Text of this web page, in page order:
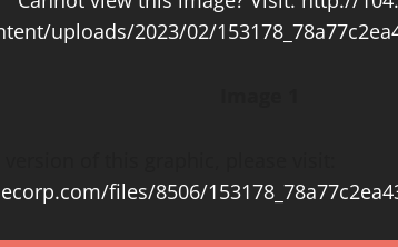
files/8506/